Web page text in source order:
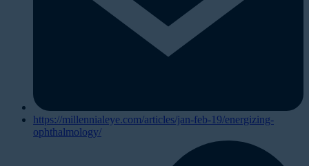
https://millennialeye.com/articles/jan-feb-19/energizing-
ophthalmology/